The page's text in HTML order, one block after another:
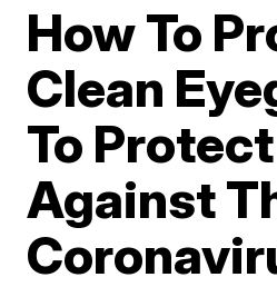
How To
Clean
To Protect
Against